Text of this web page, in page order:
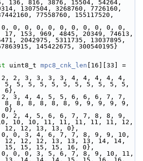
816, 3876, 15504, 54264,
1307504, 3268760, 7726160,
77558760, 155117520,
0, 0, 0, 0, 0, 0, 0, 0, 0,
153, 969, 4845, 20349, 74613,
2042975, 5311735, 13037895,
145422675, 300540195}
uint8_t mpc8_cnk_len [16][33] =
3, 3, 3, 3, 4, 4, 4, 4, 4,
5, 5, 5, 5, 5, 5, 5, 5, 5, 5, 5,
6},
4, 4, 5, 5, 6, 6, 6, 7, 7,
8, 8, 8, 8, 8, 8, 9, 9, 9, 9, 9,
0},
4, 5, 6, 6, 7, 7, 8, 8, 9,
10, 10, 11, 11, 11, 11, 11, 12,
12, 12, 13, 13, 0},
3, 4, 6, 7, 7, 8, 9, 9, 10,
12, 12, 12, 13, 13, 13, 14, 14,
15, 15, 15, 15, 16, 0},
0, 3, 5, 6, 7, 8, 9, 10, 11,